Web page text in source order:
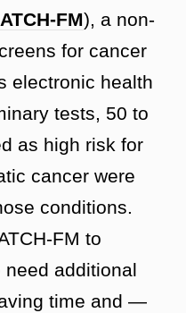
FM), a non-
for cancer
electronic health
tests, 50 to
as high risk for
cancer were
conditions.
FM to
additional
time and —